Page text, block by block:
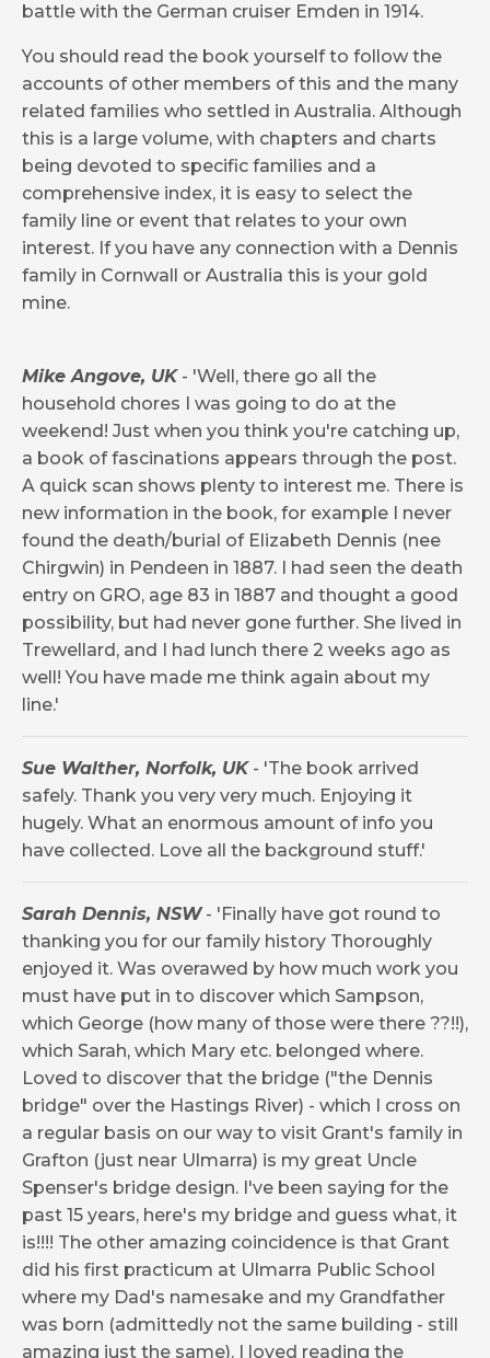
battle with the German cruiser Emden in 1914.
You should read the book yourself to follow the
accounts of other members of this and the many
related families who settled in Australia. Although
this is a large volume, with chapters and charts
being devoted to specific families and a
comprehensive index, it is easy to select the
family line or event that relates to your own
interest. If you have any connection with a Dennis
family in Cornwall or Australia this is your gold
mine.
Mike Angove, UK- 'Well, there go all the
household chores I was going to do at the
weekend! Just when you think you're catching up,
a book of fascinations appears through the post.
A quick scan shows plenty to interest me. There is
new information in the book, for example I never
found the death/burial of Elizabeth Dennis (nee
Chirgwin) in Pendeen in 1887. I had seen the death
entry on GRO, age 83 in 1887 and thought a good
possibility, but had never gone further. She lived in
Trewellard, and I had lunch there 2 weeks ago as
well! You have made me think again about my
line.'
Sue Walther, Norfolk, UK- 'The book arrived
safely. Thank you very very much. Enjoying it
hugely. What an enormous amount of info you
have collected. Love all the background stuff.'
Sarah Dennis, NSW- 'Finally have got round to
thanking you for our family history Thoroughly
enjoyed it. Was overawed by how much work you
must have put in to discover which Sampson,
which George (how many of those were there ??!!),
which Sarah, which Mary etc. belonged where.
Loved to discover that the bridge ("the Dennis
bridge" over the Hastings River) - which I cross on
a regular basis on our way to visit Grant's family in
Grafton (just near Ulmarra) is my great Uncle
Spenser's bridge design. I've been saying for the
past 15 years, here's my bridge and guess what, it
is!!!! The other amazing coincidence is that Grant
did his first practicum at Ulmarra Public School
where my Dad's namesake and my Grandfather
was born (admittedly not the same building - still
amazing just the same). I loved reading the